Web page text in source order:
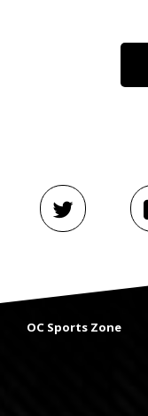
OC Sports Zone